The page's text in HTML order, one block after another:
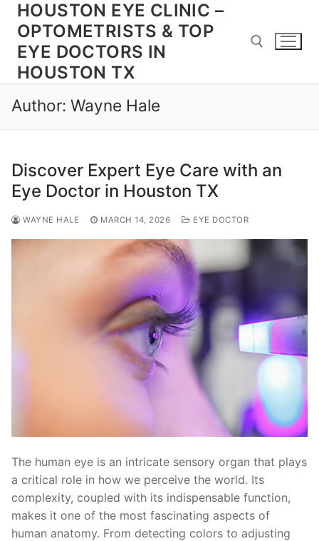
Skip
content
HOUSTON EYE CLINIC –
OPTOMETRISTS & TOP
EYE DOCTORS IN
HOUSTON TX
Author: Wayne Hale
Discover Expert Eye Care with an
Eye Doctor in Houston TX
WAYNE HALE MARCH 14, 2026 EYE DOCTOR
The human eye is an intricate sensory organ that plays
a critical role in how we perceive the world. Its
complexity, coupled with its indispensable function,
makes it one of the most fascinating aspects of
human anatomy. From detecting colors to adjusting